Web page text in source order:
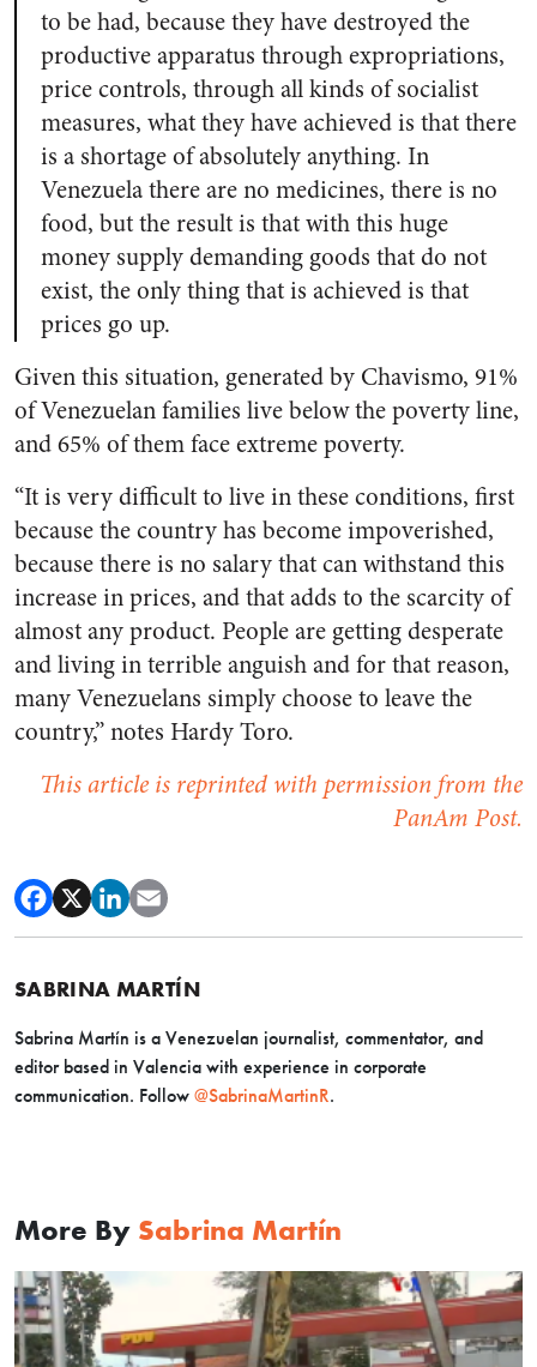
to be had, because they have destroyed the
productive apparatus through expropriations,
price controls, through all kinds of socialist
measures, what they have achieved is that there
is a shortage of absolutely anything. In
Venezuela there are no medicines, there is no
food, but the result is that with this huge
money supply demanding goods that do not
exist, the only thing that is achieved is that
prices go up.
Given this situation, generated by Chavismo, 91%
of Venezuelan families live below the poverty line,
and 65% of them face extreme poverty.
“It is very difficult to live in these conditions, first
because the country has become impoverished,
because there is no salary that can withstand this
increase in prices, and that adds to the scarcity of
almost any product. People are getting desperate
and living in terrible anguish and for that reason,
many Venezuelans simply choose to leave the
country,” notes Hardy Toro.
This article is reprinted with permission from the
PanAm Post.
SABRINA MARTÍN
Sabrina Martín is a Venezuelan journalist, commentator, and
editor based in Valencia with experience in corporate
communication. Follow @SabrinaMartinR.
More By Sabrina Martín